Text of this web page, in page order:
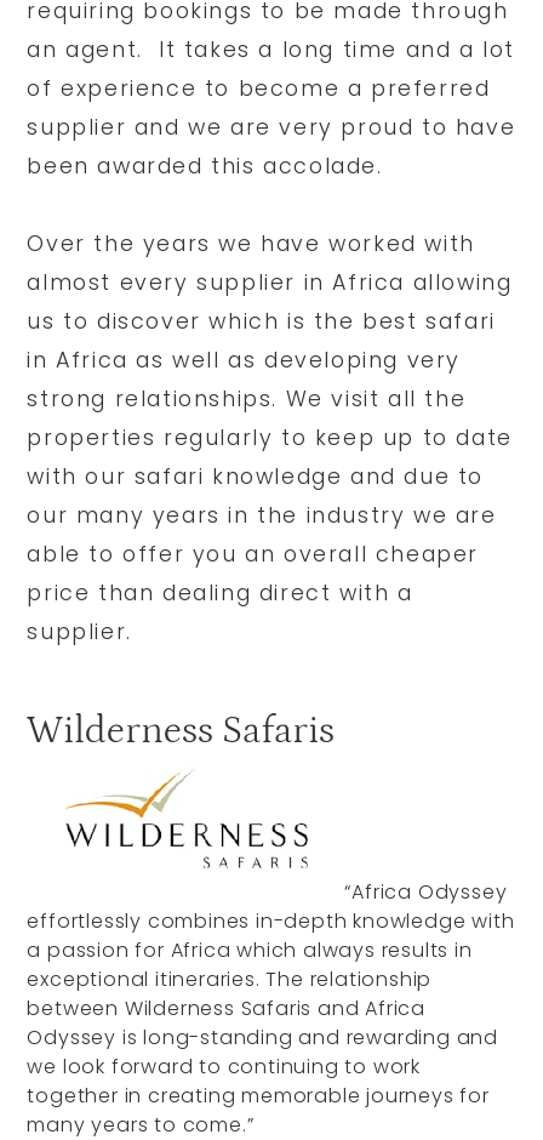
requiring bookings to be made through
an agent. It takes a long time and a lot
of experience to become a preferred
supplier and we are very proud to have
been awarded this accolade.
Over the years we have worked with
almost every supplier in Africa allowing
us to discover which is the best safari
in Africa as well as developing very
strong relationships. We visit all the
properties regularly to keep up to date
with our safari knowledge and due to
our many years in the industry we are
able to offer you an overall cheaper
price than dealing direct with a
supplier.
Wilderness Safaris
“Africa Odyssey
effortlessly combines in-depth knowledge with
a passion for Africa which always results in
exceptional itineraries. The relationship
between Wilderness Safaris and Africa
Odyssey is long-standing and rewarding and
we look forward to continuing to work
together in creating memorable journeys for
many years to come.”